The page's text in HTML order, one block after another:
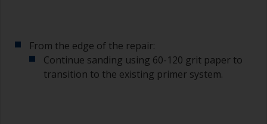
From the edge of the repair:
Continue sanding using 60-120 grit paper to
transition to the existing primer system.